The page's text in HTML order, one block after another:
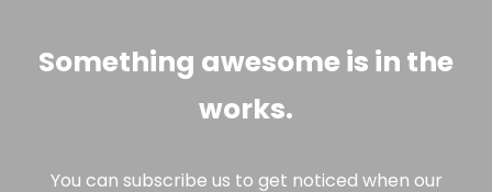
Something awesome is in the
works.
You can subscribe us to get noticed when our